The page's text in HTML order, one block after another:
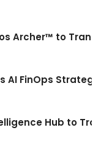
Archer™ to
AI FinOps
Hub to